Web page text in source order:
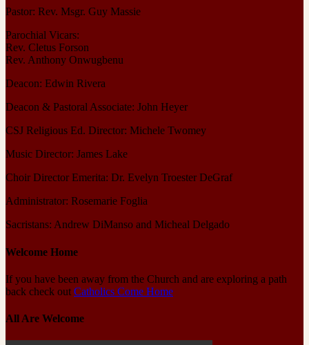
Pastor: Rev. Msgr. Guy Massie
Parochial Vicars:
Rev. Cletus Forson
Rev. Anthony Onwugbenu
Deacon: Edwin Rivera
Deacon & Pastoral Associate: John Heyer
CSJ Religious Ed. Director: Michele Twomey
Music Director: James Lake
Choir Director Emerita: Dr. Evelyn Troester DeGraf
Administrator: Rosemarie Foglia
Sacristans: Andrew DiManso and Micheal Delgado
Welcome Home
If you have been away from the Church and are exploring a path
back check out Catholics Come Home
All Are Welcome